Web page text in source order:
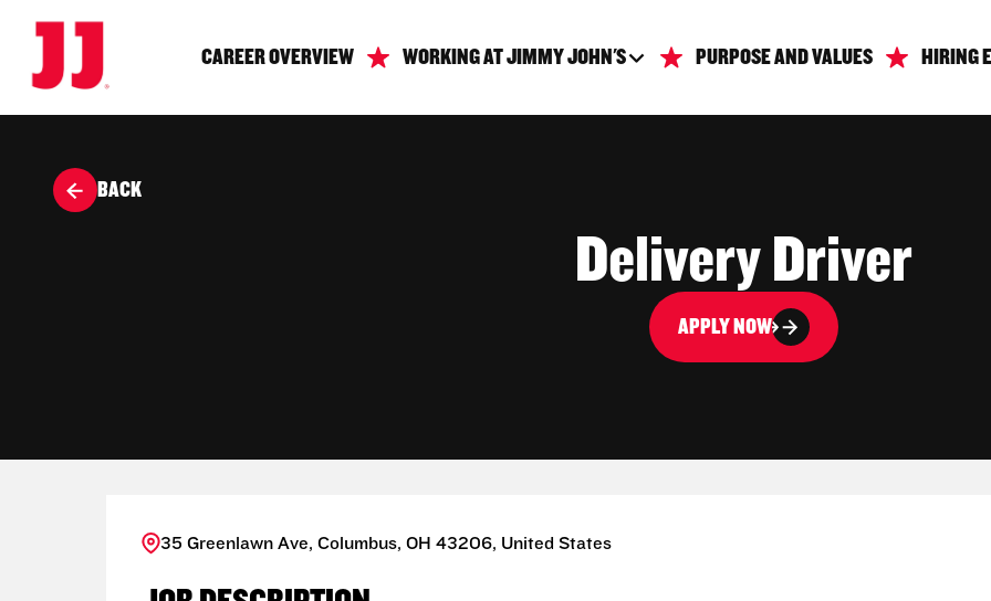
CAREER OVERVIEW WORKING AT JIMMY JOHN'S PURPOSE AND VALUES HIRING
BACK
Delivery Driver
APPLY NOW
35 Greenlawn Ave, Columbus, OH 43206, United States